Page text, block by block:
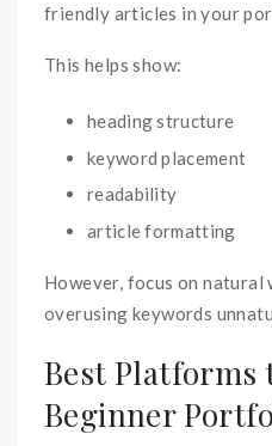
friendly articles in your
This helps show:
heading structure
keyword placement
readability
article formatting
However, focus on
overusing keywords
Best Platforms
Beginner